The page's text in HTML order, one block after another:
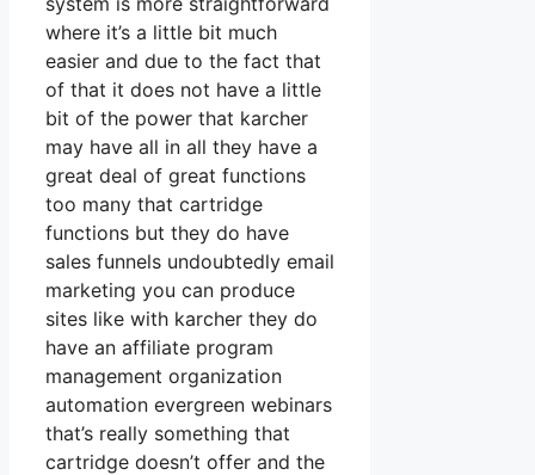
where it’s a little bit much
easier and due to the fact that
of that it does not have a little
bit of the power that karcher
may have all in all they have a
great deal of great functions
too many that cartridge
functions but they do have
sales funnels undoubtedly email
marketing you can produce
sites like with karcher they do
have an affiliate program
management organization
automation evergreen webinars
that’s really something that
cartridge doesn’t offer and the